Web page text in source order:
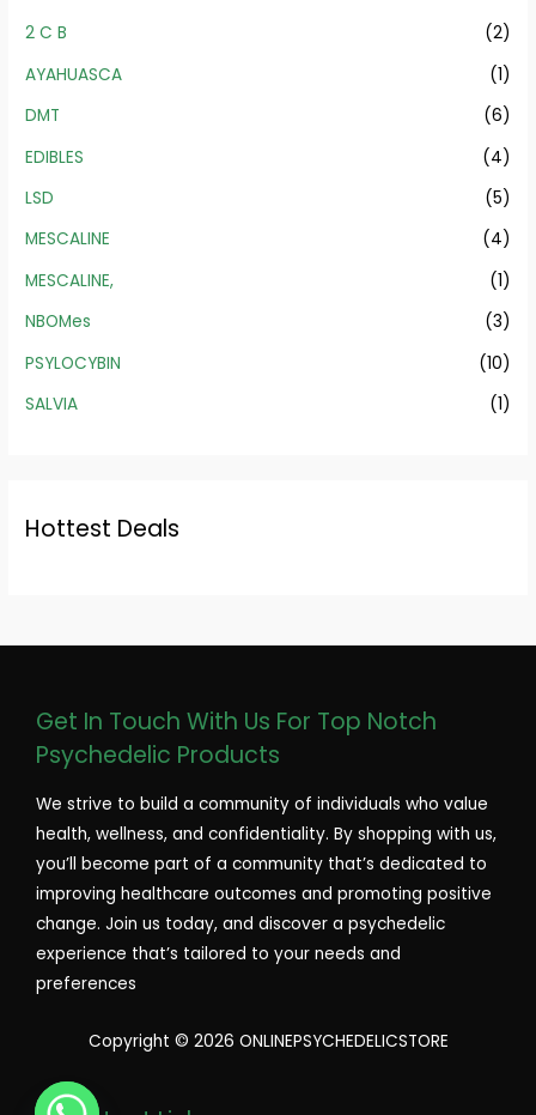
2 C B
(2)
AYAHUASCA
(1)
DMT
(6)
EDIBLES
(4)
LSD
(5)
MESCALINE
(4)
MESCALINE,
(1)
NBOMes
(3)
PSYLOCYBIN
(10)
SALVIA
(1)
Hottest Deals
Get In Touch With Us For Top Notch
Psychedelic Products
We strive to build a community of individuals who value
health, wellness, and confidentiality. By shopping with us,
you’ll become part of a community that’s dedicated to
improving healthcare outcomes and promoting positive
change. Join us today, and discover a psychedelic
experience that’s tailored to your needs and
preferences
Copyright © 2026 ONLINEPSYCHEDELICSTORE